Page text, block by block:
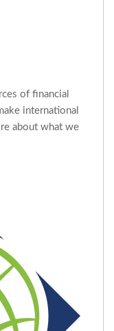
of financial
international
about what we